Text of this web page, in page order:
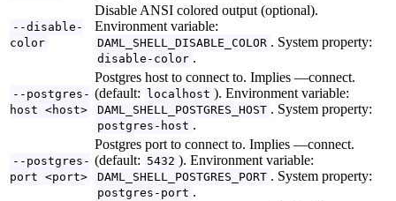
--disable-
color
Disable ANSI colored output (optional).
Environment variable:
DAML_SHELL_DISABLE_COLOR . System property:
disable-color .
--postgres-
host <host>
Postgres host to connect to. Implies —connect.
(default:
localhost ). Environment variable:
DAML_SHELL_POSTGRES_HOST . System property:
postgres-host .
--postgres-
port <port>
Postgres port to connect to. Implies —connect.
(default: 5432 ). Environment variable:
DAML_SHELL_POSTGRES_PORT . System property:
postgres-port .